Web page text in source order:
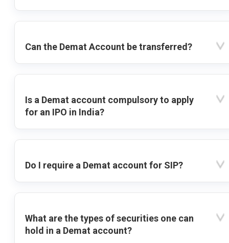
Can the Demat Account be transferred?
Is a Demat account compulsory to apply
for an IPO in India?
Do I require a Demat account for SIP?
What are the types of securities one can
hold in a Demat account?